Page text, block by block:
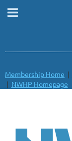
Membership Home
NWHP Homepage